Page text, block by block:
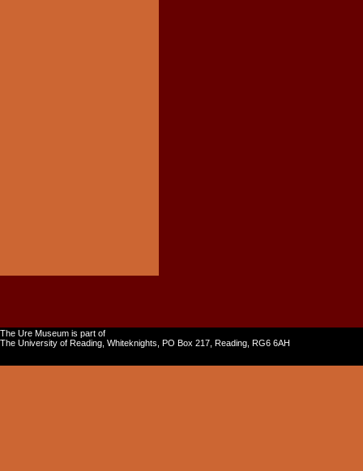
The Ure Museum is part of
The University of Reading, Whiteknights, PO Box 217, Reading, RG6 6AH